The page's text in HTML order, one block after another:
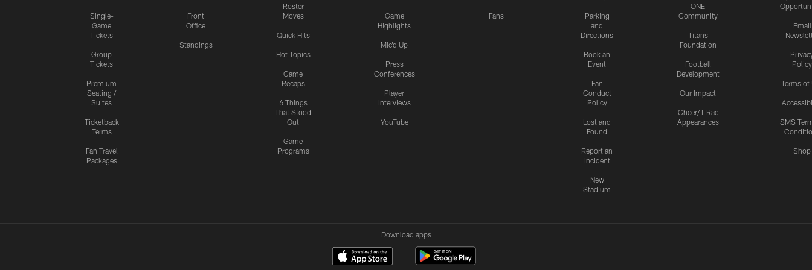
Single-
Game
Tickets
Group
Tickets
Premium
Seating /
Suites
Ticketback
Terms
Fan Travel
Packages
Front
Office
Standings
Roster
Moves
Quick Hits
Hot Topics
Game
Recaps
6 Things
That Stood
Out
Game
Programs
Game
Highlights
Mic'd Up
Press
Conferences
Player
Interviews
YouTube
Fans
Parking
and
Directions
Book an
Event
Fan
Conduct
Policy
Lost and
Found
Report an
Incident
New
Stadium
ONE
Community
Titans
Foundation
Football
Development
Our Impact
Cheer/T-Rac
Appearances
Email
Policy
Terms of
SMS
Shop
Download apps